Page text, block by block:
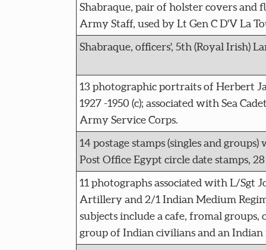
Shabraque, pair of holster covers and
Army Staff, used by Lt Gen C D'V La
Shabraque, officers', 5th (Royal Irish)
13 photographic portraits of Herbert
1927 -1950 (c); associated with Sea
Army Service Corps.
14 postage stamps (singles and
Post Office Egypt circle date stamps,
11 photographs associated with L/Sgt
Artillery and 2/1 Indian Medium
subjects include a cafe, fromal groups,
group of Indian civilians and an Indian